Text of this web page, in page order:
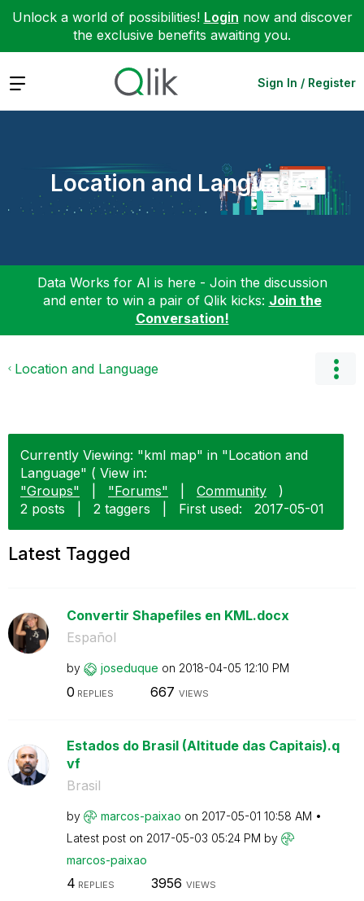
Unlock a world of possibilities! Login now and discover
the exclusive benefits awaiting you.
Expand Sign In / Register
Location and Language
Data Works for AI is here - Join the discussion
and enter to win a pair of Qlik kicks: Join the
Conversation!
Location and Language
Currently Viewing: "kml map" in "Location and
Language" ( View in:
"Groups"
"Forums" Community
)
2 posts
2 taggers First used: ‎2017-05-01
Latest Tagged
Convertir Shapefiles en KML.docx
Español
by joseduque on ‎2018-04-05 12:10 PM
0 REPLIES 667 VIEWS
Estados do Brasil (Altitude das Capitais).q
vf
Brasil
by marcos-paixao on ‎2017-05-01 10:58 AM
Latest post on ‎2017-05-03 05:24 PM by
marcos-paixao
4 REPLIES 3956 VIEWS